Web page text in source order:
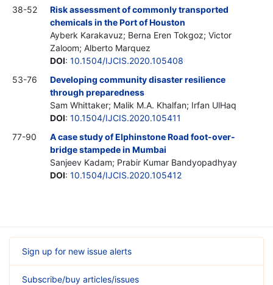
38-52
Risk assessment of commonly transported
chemicals in the Port of Houston
Ayberk Karakavuz; Berna Eren Tokgoz; Victor
Zaloom; Alberto Marquez
DOI: 10.1504/IJCIS.2020.105408
53-76
Developing community disaster resilience
through preparedness
Sam Whittaker; Malik M.A. Khalfan; Irfan UlHaq
DOI: 10.1504/IJCIS.2020.105411
77-90
A case study of Elphinstone Road foot-over-
bridge stampede in Mumbai
Sanjeev Kadam; Prabir Kumar Bandyopadhyay
DOI: 10.1504/IJCIS.2020.105412
Sign up for new issue alerts
Subscribe/buy articles/issues